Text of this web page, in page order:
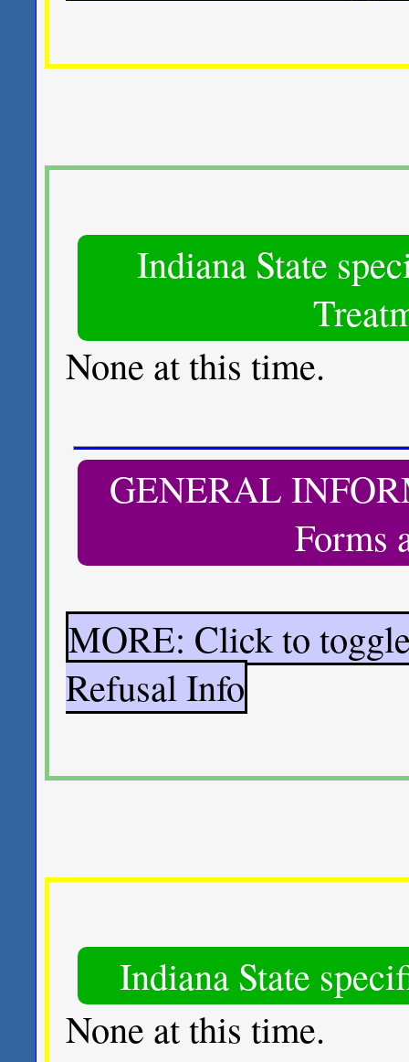
Indiana State
None at this time.
GENERAL
Forms
MORE: Click to
Refusal Info
Indiana State
None at this time.